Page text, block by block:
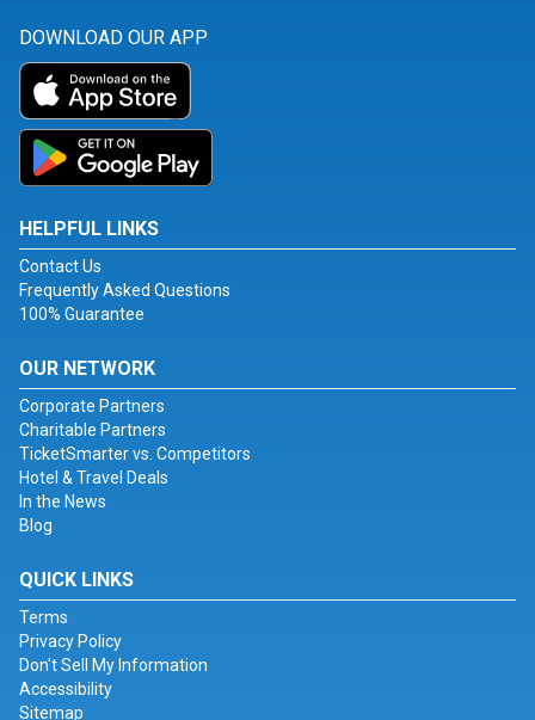
DOWNLOAD OUR APP
HELPFUL LINKS
Contact Us
Frequently Asked Questions
100% Guarantee
OUR NETWORK
Corporate Partners
Charitable Partners
TicketSmarter vs. Competitors
Hotel & Travel Deals
In the News
Blog
QUICK LINKS
Terms
Privacy Policy
Don't Sell My Information
Accessibility
Sitemap